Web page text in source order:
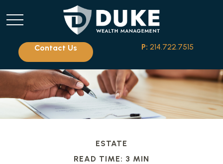
Contact Us P: 214.722.7515
ESTATE
READ TIME: 3 MIN